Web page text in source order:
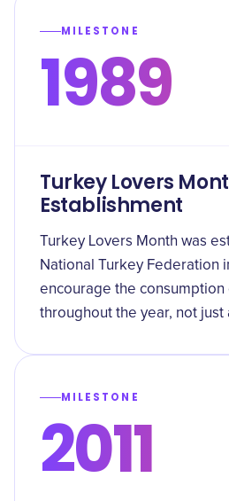
MILESTONE
1989
Turkey Lovers
Establishment
Turkey Lovers Month was
National Turkey Federation
encourage the consumption
throughout the year, not just
MILESTONE
2011